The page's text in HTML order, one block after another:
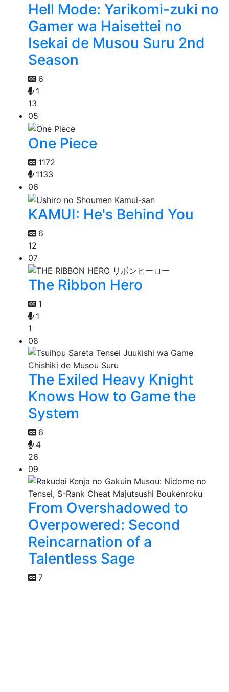
Hell Mode: Yarikomi-zuki no
Gamer wa Haisettei no
Isekai de Musou Suru 2nd
Season
6
1
13
05
One Piece
1172
1133
06
KAMUI: He's Behind You
6
12
07
The Ribbon Hero
1
1
1
08
The Exiled Heavy Knight
Knows How to Game the
System
6
4
26
09
From Overshadowed to
Overpowered: Second
Reincarnation of a
Talentless Sage
7